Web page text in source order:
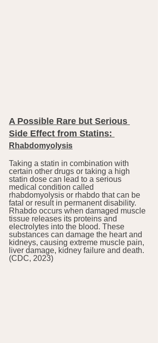
A Possible Rare but Serious
Side Effect from Statins:
Rhabdomyolysis
Taking a statin in combination with
certain other drugs or taking a high
statin dose can lead to a serious
medical condition called
rhabdomyolysis or rhabdo that can be
fatal or result in permanent disability.
Rhabdo occurs when damaged muscle
tissue releases its proteins and
electrolytes into the blood. These
substances can damage the heart and
kidneys, causing extreme muscle pain,
liver damage, kidney failure and death.
(CDC, 2023)